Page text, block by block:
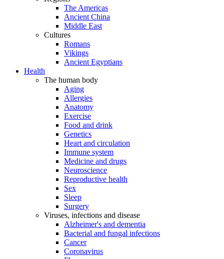
The Americas
Ancient China
Middle East
Cultures
Romans
Vikings
Ancient Egyptians
Health
The human body
Aging
Allergies
Anatomy
Exercise
Food and drink
Genetics
Heart and circulation
Immune system
Medicine and drugs
Neuroscience
Reproductive health
Sex
Sleep
Surgery
Viruses, infections and disease
Alzheimer's and dementia
Bacterial and fungal infections
Cancer
Coronavirus